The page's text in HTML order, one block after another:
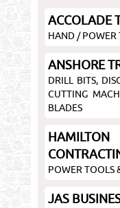
ACCOLADE
HAND / POWER
ANSHORE
DRILL BITS,
CUTTING
BLADES
POWER TOOLS
JAS